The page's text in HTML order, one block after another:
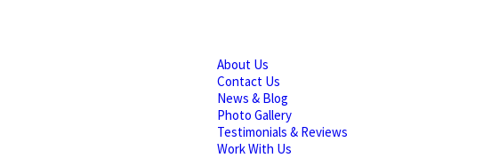
About Us
Contact Us
News & Blog
Photo Gallery
Testimonials & Reviews
Work With Us